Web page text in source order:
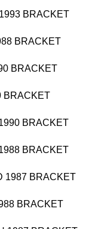
BRACKET
BRACKET
BRACKET
BRACKET
BRACKET
BRACKET
1987 BRACKET
BRACKET